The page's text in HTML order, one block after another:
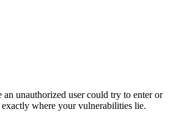
unauthorized user could try to enter or
where your vulnerabilities lie.